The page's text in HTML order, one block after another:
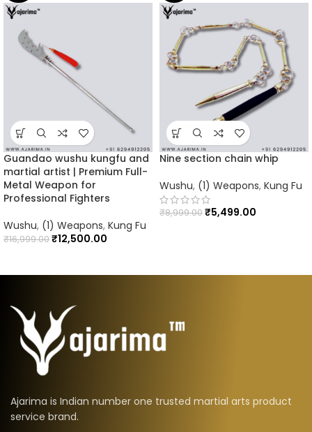
Guandao wushu kungfu and
martial artist | Premium Full-
Metal Weapon for
Professional Fighters
Wushu, (1) Weapons, Kung Fu
₹16,999.00₹12,500.00
Nine section chain whip
Wushu, (1) Weapons, Kung Fu
₹8,999.00₹5,499.00
Ajarima is Indian number one trusted martial arts product
service brand.